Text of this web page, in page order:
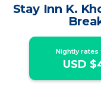
Stay Inn K.
Nightly rates
USD